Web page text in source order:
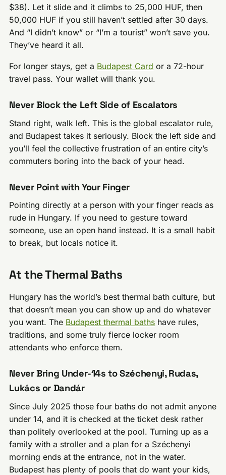
$38). Let it slide and it climbs to 25,000 HUF, then
50,000 HUF if you still haven’t settled after 30 days.
And “I didn’t know” or “I’m a tourist” won’t save you.
They’ve heard it all.
For longer stays, get a Budapest Card or a 72-hour
travel pass. Your wallet will thank you.
Never Block the Left Side of Escalators
Stand right, walk left. This is the global escalator rule,
and Budapest takes it seriously. Block the left side and
you’ll feel the collective frustration of an entire city’s
commuters boring into the back of your head.
Never Point with Your Finger
Pointing directly at a person with your finger reads as
rude in Hungary. If you need to gesture toward
someone, use an open hand instead. It is a small habit
to break, but locals notice it.
At the Thermal Baths
Hungary has the world’s best thermal bath culture, but
that doesn’t mean you can show up and do whatever
you want. The Budapest thermal baths have rules,
traditions, and some truly fierce locker room
attendants who enforce them.
Never Bring Under-14s to Széchenyi, Rudas,
Lukács or Dandár
Since July 2025 those four baths do not admit anyone
under 14, and it is checked at the ticket desk rather
than politely overlooked at the pool. Turning up as a
family with a stroller and a plan for a Széchenyi
morning ends at the entrance, not in the water.
Budapest has plenty of pools that do want your kids,